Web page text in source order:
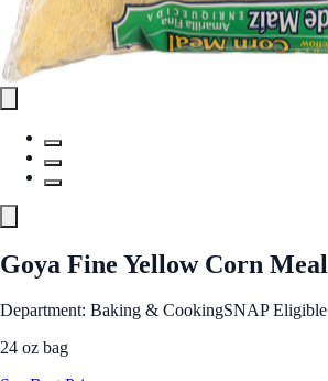
Goya Fine Yellow Corn Meal
Department: Baking & CookingSNAP Eligible
24 oz bag